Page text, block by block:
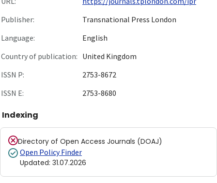
Publisher:
Transnational Press London
Language:
English
Country of publication: United Kingdom
ISSN P:
2753-8672
ISSN E:
2753-8680
Indexing
Directory of Open Access Journals (DOAJ)
Open Policy Finder
Updated: 31.07.2026